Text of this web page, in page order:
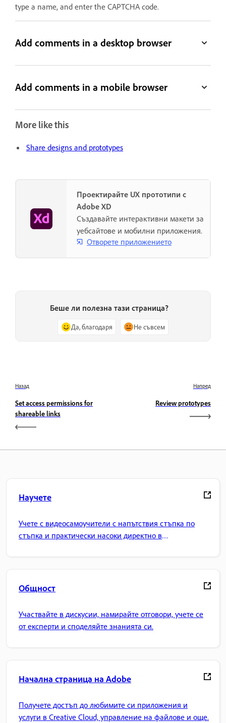
type a name, and enter the CAPTCHA code.
Add comments in a desktop browser
Add comments in a mobile browser
More like this
Share designs and prototypes
Проектирайте UX прототипи с
Adobe XD
Създавайте интерактивни макети за
уебсайтове и мобилни приложения.
Отворете приложението
Беше ли полезна тази страница?
Да, благодаря Не съвсем
Назад
Set access permissions for
shareable links
Напред
Review prototypes
Научете
Учете с видеосамоучители с напътствия стъпка по
стъпка и практически насоки директно в
Общност
Участвайте в дискусии, намирайте отговори, учете се
от експерти и споделяйте знанията си.
Начална страница на Adobe
Получете достъп до любимите си приложения и
услуги в Creative Cloud, управление на файлове и още.